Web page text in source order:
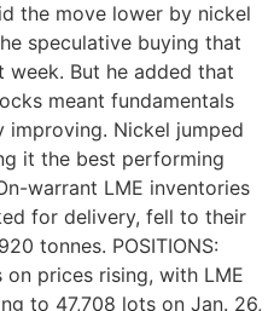
the move lower by nickel
speculative buying that
week. But he added that
meant fundamentals
Nickel jumped
it the best performing
warrant LME inventories
for delivery, fell to their
tonnes. POSITIONS:
on prices rising, with LME
to 47,708 lots on Jan. 26,